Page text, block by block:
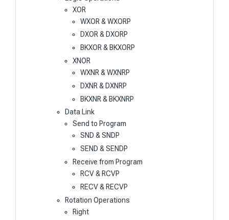
XOR
WXOR & WXORP
DXOR & DXORP
BKXOR & BKXORP
XNOR
WXNR & WXNRP
DXNR & DXNRP
BKXNR & BKXNRP
Data Link
Send to Program
SND & SNDP
SEND & SENDP
Receive from Program
RCV & RCVP
RECV & RECVP
Rotation Operations
Right